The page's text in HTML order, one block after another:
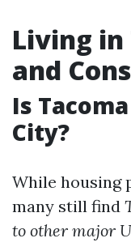
Living in
and
Is
City?
While housing
many still find
to other major